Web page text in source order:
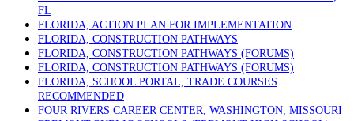
FL
FLORIDA, ACTION PLAN FOR IMPLEMENTATION
FLORIDA, CONSTRUCTION PATHWAYS
FLORIDA, CONSTRUCTION PATHWAYS (FORUMS)
FLORIDA, CONSTRUCTION PATHWAYS (FORUMS)
FLORIDA, SCHOOL PORTAL, TRADE COURSES
RECOMMENDED
FOUR RIVERS CAREER CENTER, WASHINGTON, MISSOURI